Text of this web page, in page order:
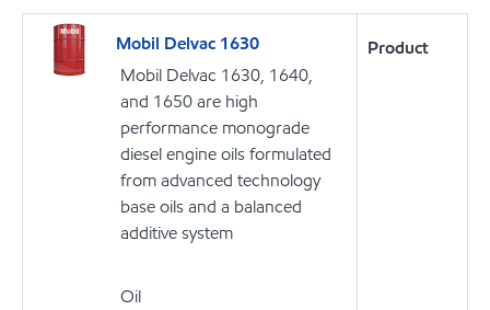
Mobil Delvac 1630
Mobil Delvac 1630, 1640,
and 1650 are high
performance monograde
diesel engine oils formulated
from advanced technology
base oils and a balanced
additive system
Oil
Product